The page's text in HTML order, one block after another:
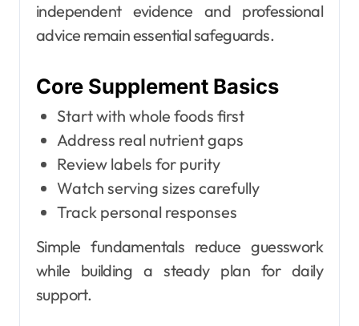
independent evidence and professional
advice remain essential safeguards.
Core Supplement Basics
Start with whole foods first
Address real nutrient gaps
Review labels for purity
Watch serving sizes carefully
Track personal responses
Simple fundamentals reduce guesswork
while building a steady plan for daily
support.